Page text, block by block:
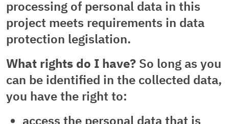
processing of personal data in this
project meets requirements in data
protection legislation.
What rights do I have? So long as you
can be identified in the collected data,
you have the right to:
access the personal data that is